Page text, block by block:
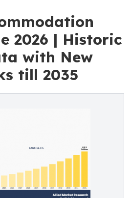
2026 | Historic
with New
till 2035